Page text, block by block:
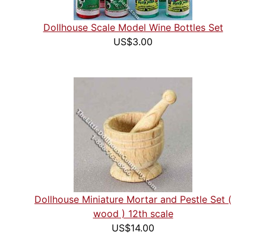
Dollhouse Scale Model Wine Bottles Set
US$3.00
Dollhouse Miniature Mortar and Pestle Set (
wood ) 12th scale
US$14.00